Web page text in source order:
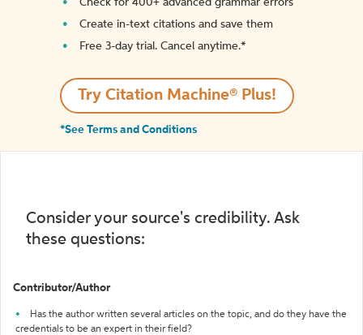
Check for 400+ advanced grammar errors
Create in-text citations and save them
Free 3-day trial. Cancel anytime.*️
Try Citation Machine® Plus!
*See Terms and Conditions
Consider your source's credibility. Ask
these questions:
Contributor/Author
Has the author written several articles on the topic, and do they have the
credentials to be an expert in their field?